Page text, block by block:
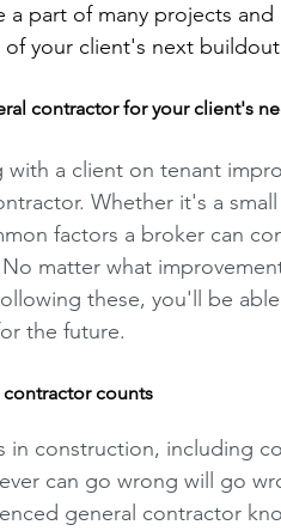
part of many projects and
your client's next
contractor for your client's
a client on tenant
Whether it's a
factors a broker can
matter what
these, you'll be
the future.
counts
in construction, including
can go wrong will go
general contractor